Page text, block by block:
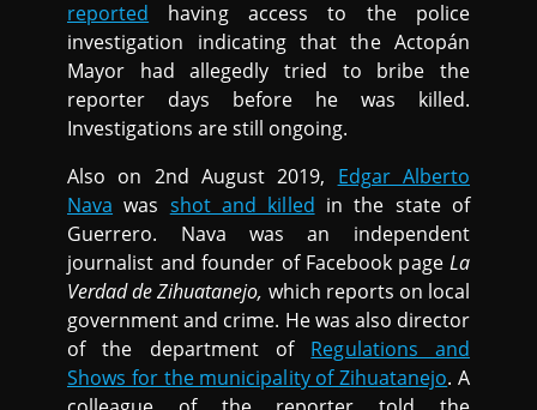
reported having access to the police
investigation indicating that the Actopán
Mayor had allegedly tried to bribe the
reporter days before he was killed.
Investigations are still ongoing.
Also on 2nd August 2019, Edgar Alberto
Nava was shot and killed in the state of
Guerrero. Nava was an independent
journalist and founder of Facebook page La
Verdad de Zihuatanejo, which reports on local
government and crime. He was also director
of the department of Regulations and
Shows for the municipality of Zihuatanejo. A